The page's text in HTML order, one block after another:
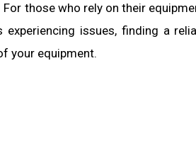
those who rely on their
issues, finding a
your equipment.